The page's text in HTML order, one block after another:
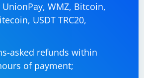
WMZ, Bitcoin,
USDT TRC20,
asked refunds within
of payment;